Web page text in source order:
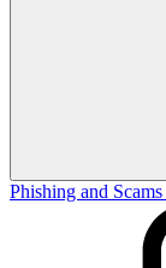
Phishing and Scams